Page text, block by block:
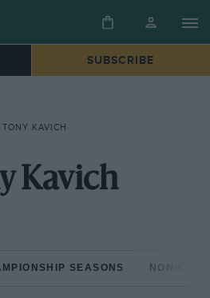
SUBSCRIBE
TONY KAVICH
Kavich
SEASONS NON-